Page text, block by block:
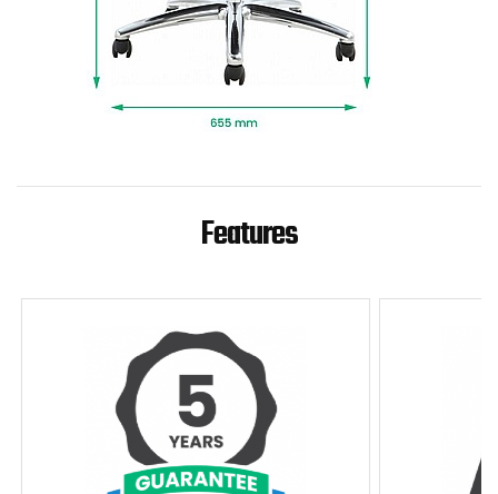
professional installation and packaging
removed.
To give you confidence in this product, it is
guaranteed for 5 years. This excludes fair wear
and tear.
Features